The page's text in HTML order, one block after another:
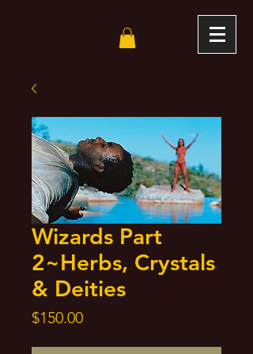
Wizards Part
2~Herbs, Crystals
& Deities
$150.00Price